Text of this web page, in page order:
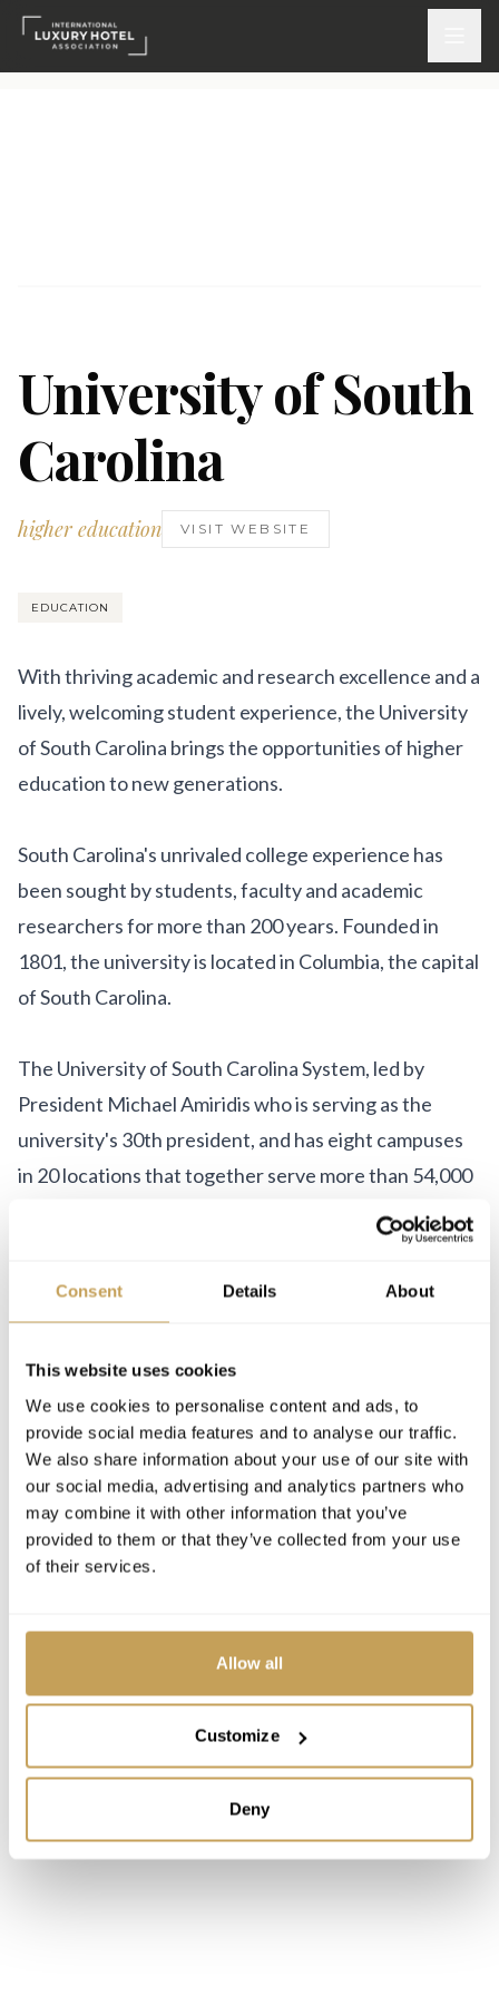
Consent Details About
This website uses cookies
We use cookies to personalise content and ads, to
provide social media features and to analyse our traffic.
We also share information about your use of our site with
our social media, advertising and analytics partners who
may combine it with other information that you’ve
provided to them or that they’ve collected from your use
of their services.
Allow all
Customize
Deny
Webinars On-Demand
PARTICIPATE
Partners
ABOUT
Our Organization
University of South
Carolina
higher education VISIT WEBSITE
EDUCATION
With thriving academic and research excellence and a
lively, welcoming student experience, the University
of South Carolina brings the opportunities of higher
education to new generations.
South Carolina's unrivaled college experience has
been sought by students, faculty and academic
researchers for more than 200 years. Founded in
1801, the university is located in Columbia, the capital
of South Carolina.
The University of South Carolina System, led by
President Michael Amiridis who is serving as the
university's 30th president, and has eight campuses
in 20 locations that together serve more than 54,000
LEADERSHIP
Marketa Kubickova
Associate Professor and Faculty Director of
International Affairs